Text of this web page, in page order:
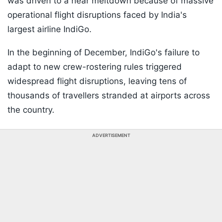
operational flight disruptions faced by India's
largest airline IndiGo.
In the beginning of December, IndiGo's failure to
adapt to new crew-rostering rules triggered
widespread flight disruptions, leaving tens of
thousands of travellers stranded at airports across
the country.
ADVERTISEMENT